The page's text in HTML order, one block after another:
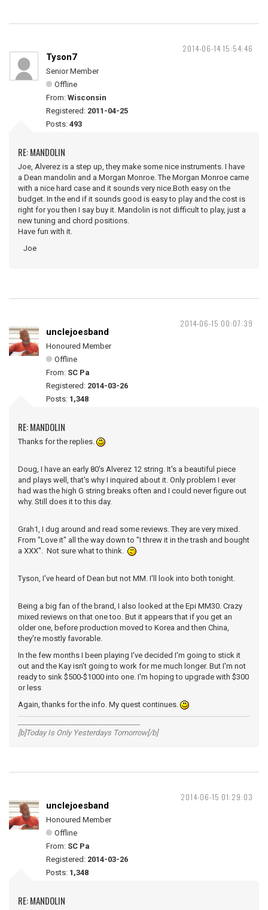
2014-06-14 15:54:46
Tyson7
Senior Member
Offline
From: Wisconsin
Registered: 2011-04-25
Posts: 493
RE: MANDOLIN
Joe, Alverez is a step up, they make some nice instruments. I have
a Dean mandolin and a Morgan Monroe. The Morgan Monroe came
with a nice hard case and it sounds very nice.Both easy on the
budget. In the end if it sounds good is easy to play and the cost is
right for you then I say buy it. Mandolin is not difficult to play, just a
new tuning and chord positions.
Have fun with it.
Joe
2014-06-15 00:07:39
unclejoesband
Honoured Member
Offline
From: SC Pa
Registered: 2014-03-26
Posts: 1,348
RE: MANDOLIN
Thanks for the replies.
Doug, I have an early 80's Alverez 12 string. It's a beautiful piece
and plays well, that's why I inquired about it. Only problem I ever
had was the high G string breaks often and I could never figure out
why. Still does it to this day.
Grah1, I dug around and read some reviews. They are very mixed.
From "Love it" all the way down to "I threw it in the trash and bought
a XXX". Not sure what to think.
Tyson, I've heard of Dean but not MM. I'll look into both tonight.
Being a big fan of the brand, I also looked at the Epi MM30. Crazy
mixed reviews on that one too. But it appears that if you get an
older one, before production moved to Korea and then China,
they're mostly favorable.
In the few months I been playing I've decided I'm going to stick it
out and the Kay isn't going to work for me much longer. But I'm not
ready to sink $500-$1000 into one. I'm hoping to upgrade with $300
or less
Again, thanks for the info. My quest continues.
[b]Today Is Only Yesterdays Tomorrow[/b]
2014-06-15 01:29:03
unclejoesband
Honoured Member
Offline
From: SC Pa
Registered: 2014-03-26
Posts: 1,348
RE: MANDOLIN